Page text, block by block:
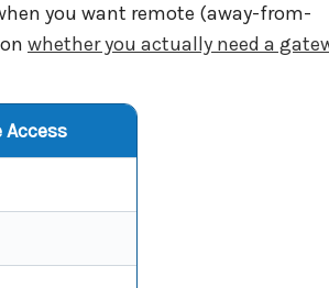
you want remote (away-from-
whether you actually need a
Access